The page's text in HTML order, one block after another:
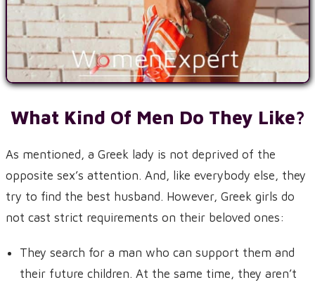
What Kind Of Men Do They Like?
As mentioned, a Greek lady is not deprived of the
opposite sex’s attention. And, like everybody else, they
try to find the best husband. However, Greek girls do
not cast strict requirements on their beloved ones:
They search for a man who can support them and
their future children. At the same time, they aren’t